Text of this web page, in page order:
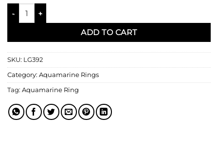
Aquamarine and Diamond Cluster Ring quantity
ADD TO CART
SKU: LG392
Category: Aquamarine Rings
Tag: Aquamarine Ring